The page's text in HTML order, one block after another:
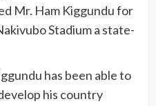
Mr. Ham Kiggundu for
Stadium a state-
has been able to
his country